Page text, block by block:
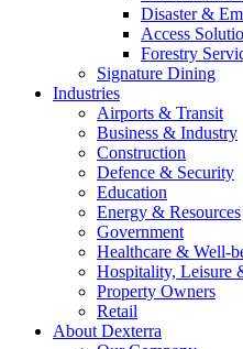
Disaster &
Access
Forestry
Signature Dining
Industries
Airports & Transit
Business & Industry
Construction
Defence & Security
Education
Energy & Resources
Government
Healthcare & Well-
Hospitality, Leisure
Property Owners
Retail
About Dexterra